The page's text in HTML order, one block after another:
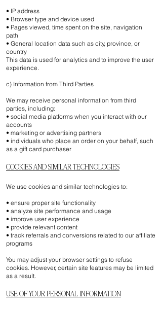
• IP address
• Browser type and device used
• Pages viewed, time spent on the site, navigation
path
• General location data such as city, province, or
country
This data is used for analytics and to improve the user
experience.
c) Information from Third Parties
We may receive personal information from third
parties, including:
• social media platforms when you interact with our
accounts
• marketing or advertising partners
• individuals who place an order on your behalf, such
as a gift card purchaser
COOKIES AND SIMILAR TECHNOLOGIES
We use cookies and similar technologies to:
• ensure proper site functionality
• analyze site performance and usage
• improve user experience
• provide relevant content
• track referrals and conversions related to our affiliate
programs
You may adjust your browser settings to refuse
cookies. However, certain site features may be limited
as a result.
USE OF YOUR PERSONAL INFORMATION